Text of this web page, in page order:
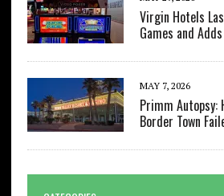
Virgin Hotels
Games and
MAY 7, 2026
Primm Autopsy:
Border Town